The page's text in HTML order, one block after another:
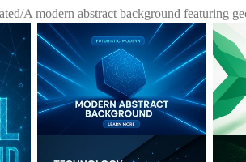
/A modern abstract background featuring